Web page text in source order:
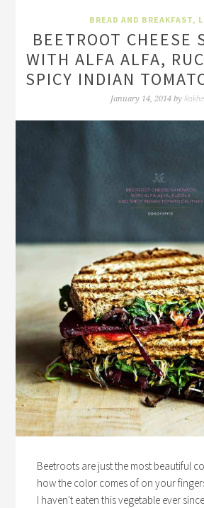
BREAD AND BREAKFAST,
BEETROOT CHEESE
WITH ALFA ALFA,
SPICY INDIAN
January 14, 2014by
Beetroots are just the most beautiful
how the color comes of on your
I haven't eaten this vegetable ever